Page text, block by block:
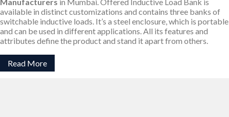
available in distinct customizations and contains three banks of
switchable inductive loads. It’s a steel enclosure, which is portable
and can be used in different applications. All its features and
attributes define the product and stand it apart from others.
Read More